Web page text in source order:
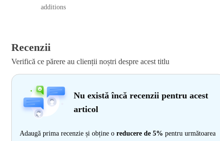
additions
Recenzii
Verifică ce părere au clienții noștri despre acest titlu
Nu există încă recenzii pentru acest
articol
Adaugă prima recenzie și obține o reducere de 5% pentru următoarea